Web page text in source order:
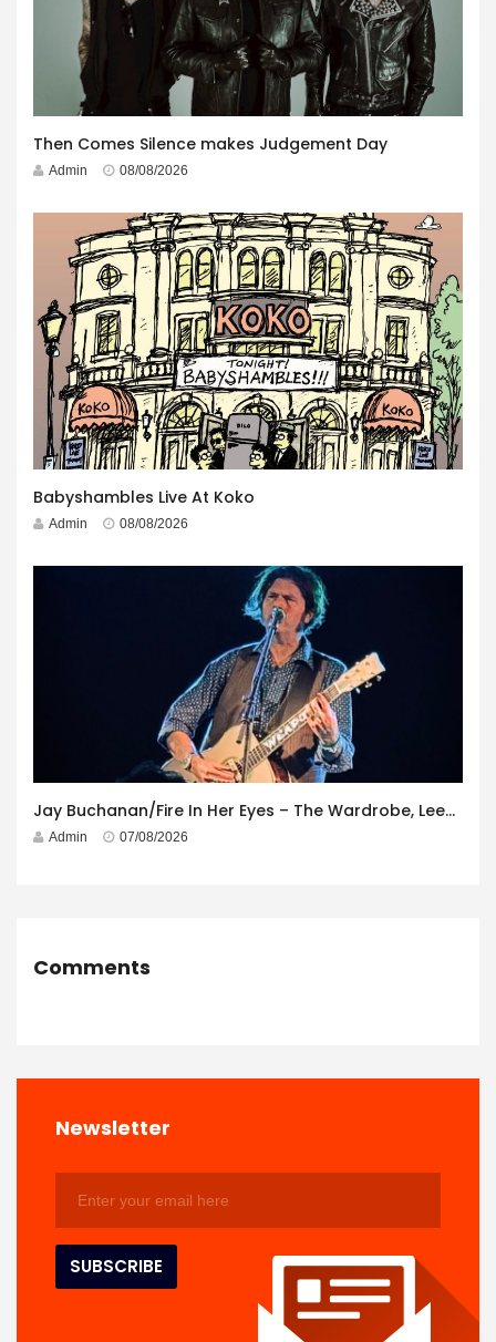
Then Comes Silence makes Judgement Day
Admin 08/08/2026
Babyshambles Live At Koko
Admin 08/08/2026
Jay Buchanan/Fire In Her Eyes – The Wardrobe, Leeds – 29th July 2026
Admin 07/08/2026
Comments
Newsletter